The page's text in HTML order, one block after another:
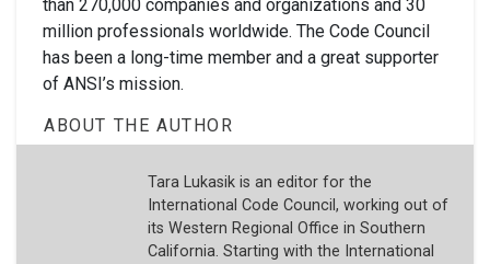
than 270,000 companies and organizations and 30
million professionals worldwide. The Code Council
has been a long-time member and a great supporter
of ANSI’s mission.
ABOUT THE AUTHOR
Tara Lukasik is an editor for the
International Code Council, working out of
its Western Regional Office in Southern
California. Starting with the International